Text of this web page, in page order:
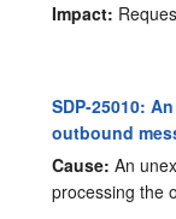
Impact:
SDP-25010:
outbound
Cause: An
processing the